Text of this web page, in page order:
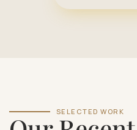
SELECTED WORK